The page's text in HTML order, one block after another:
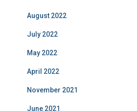
August 2022
July 2022
May 2022
April 2022
November 2021
June 2021